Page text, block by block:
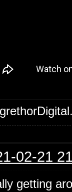
02-21
getting